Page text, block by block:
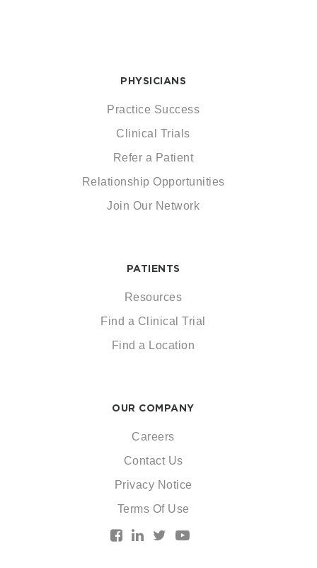
PHYSICIANS
Practice Success
Clinical Trials
Refer a Patient
Relationship Opportunities
Join Our Network
PATIENTS
Resources
Find a Clinical Trial
Find a Location
OUR COMPANY
Careers
Contact Us
Privacy Notice
Terms Of Use